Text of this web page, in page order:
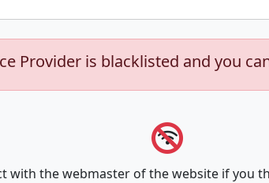
Provider is blacklisted and you
with the webmaster of the website if you